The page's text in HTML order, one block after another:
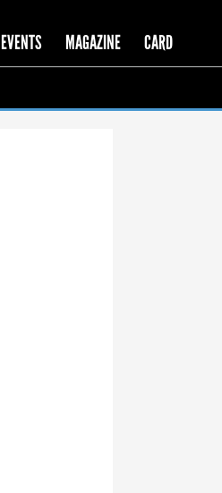
EVENTS MAGAZINE CARD